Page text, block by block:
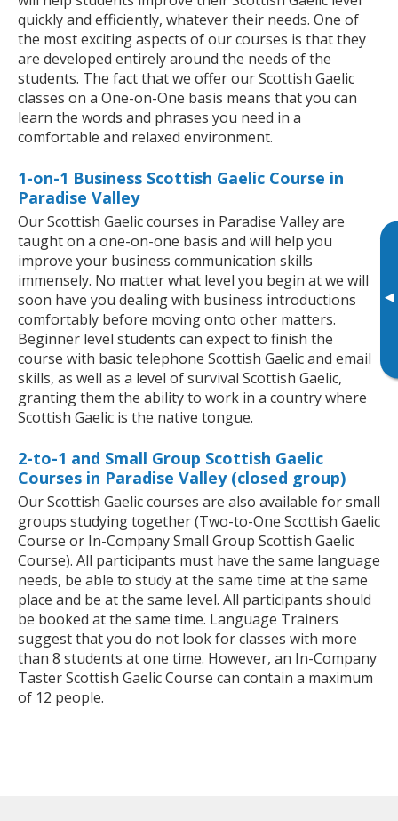
▸
quickly and efficiently, whatever their needs. One of
the most exciting aspects of our courses is that they
are developed entirely around the needs of the
students. The fact that we offer our Scottish Gaelic
classes on a One-on-One basis means that you can
learn the words and phrases you need in a
comfortable and relaxed environment.
1-on-1 Business Scottish Gaelic Course in
Paradise Valley
Our Scottish Gaelic courses in Paradise Valley are
taught on a one-on-one basis and will help you
improve your business communication skills
immensely. No matter what level you begin at we will
soon have you dealing with business introductions
comfortably before moving onto other matters.
Beginner level students can expect to finish the
course with basic telephone Scottish Gaelic and email
skills, as well as a level of survival Scottish Gaelic,
granting them the ability to work in a country where
Scottish Gaelic is the native tongue.
2-to-1 and Small Group Scottish Gaelic
Courses in Paradise Valley (closed group)
Our Scottish Gaelic courses are also available for small
groups studying together (Two-to-One Scottish Gaelic
Course or In-Company Small Group Scottish Gaelic
Course). All participants must have the same language
needs, be able to study at the same time at the same
place and be at the same level. All participants should
be booked at the same time. Language Trainers
suggest that you do not look for classes with more
than 8 students at one time. However, an In-Company
Taster Scottish Gaelic Course can contain a maximum
of 12 people.